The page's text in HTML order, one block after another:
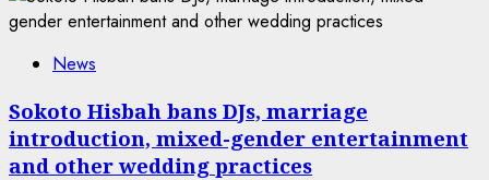
News
Sokoto Hisbah bans DJs, marriage
introduction, mixed-gender entertainment
and other wedding practices